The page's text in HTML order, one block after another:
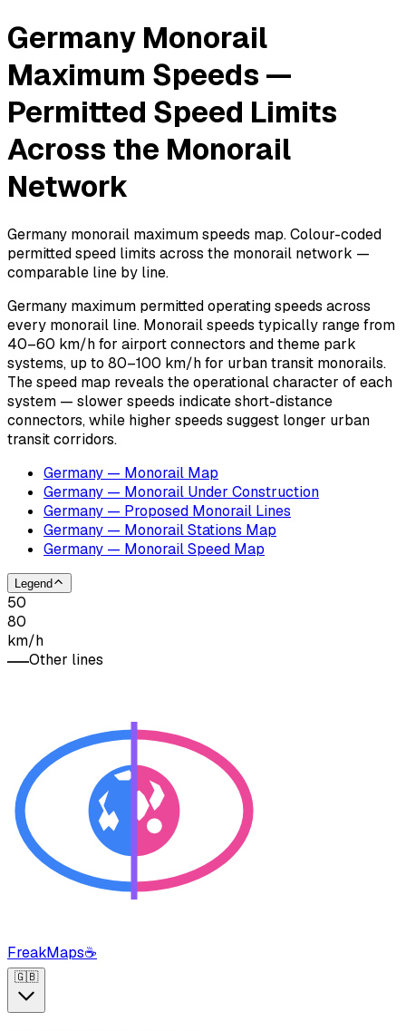
Germany Monorail
Maximum Speeds —
Permitted Speed Limits
Across the Monorail
Network
Germany monorail maximum speeds map. Colour-coded
permitted speed limits across the monorail network —
comparable line by line.
Germany maximum permitted operating speeds across
every monorail line. Monorail speeds typically range from
40–60 km/h for airport connectors and theme park
systems, up to 80–100 km/h for urban transit monorails.
The speed map reveals the operational character of each
system — slower speeds indicate short-distance
connectors, while higher speeds suggest longer urban
transit corridors.
Germany — Monorail Map
Germany — Monorail Under Construction
Germany — Proposed Monorail Lines
Germany — Monorail Stations Map
Germany — Monorail Speed Map
Legend
50
80
km/h
Other lines
FreakMaps☕
🇬🇧